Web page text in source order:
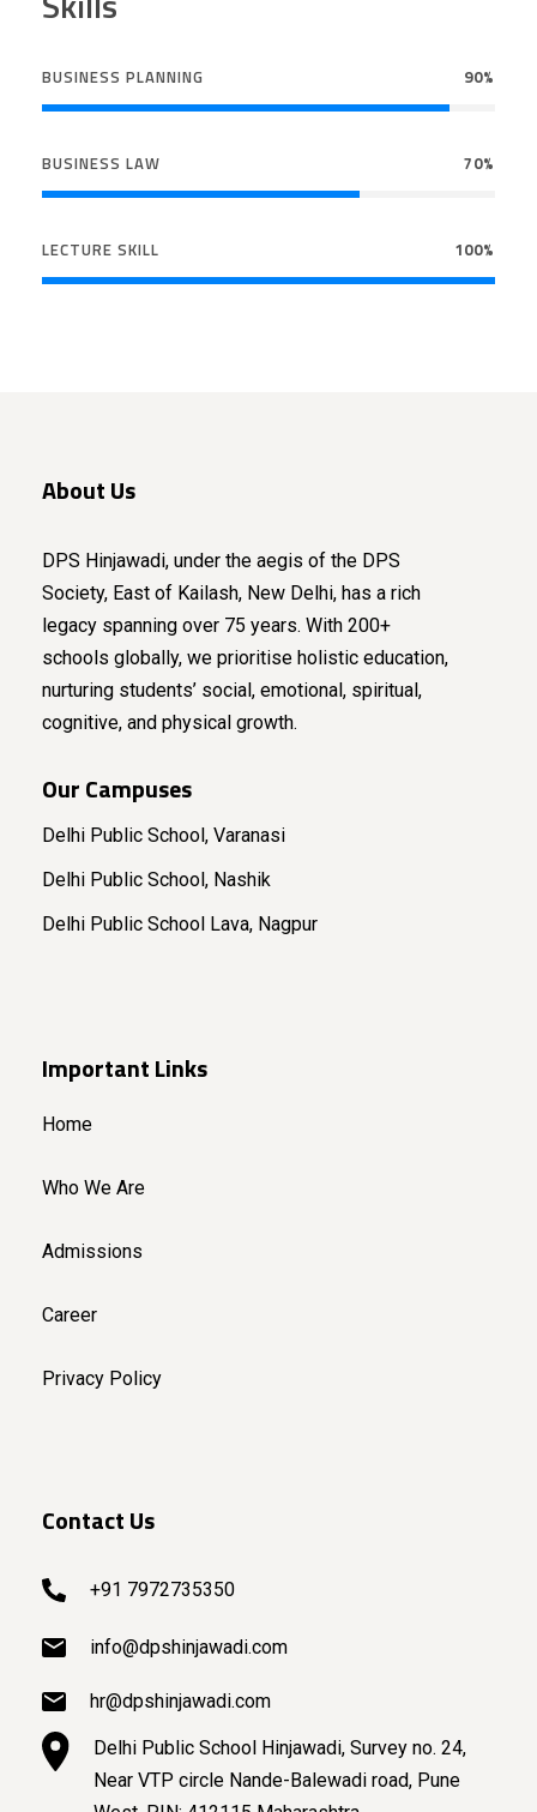
BUSINESS PLANNING 90%
BUSINESS LAW 70%
LECTURE SKILL 100%
About Us
DPS Hinjawadi, under the aegis of the DPS
Society, East of Kailash, New Delhi, has a rich
legacy spanning over 75 years. With 200+
schools globally, we prioritise holistic education,
nurturing students’ social, emotional, spiritual,
cognitive, and physical growth.
Our Campuses
Delhi Public School, Varanasi
Delhi Public School, Nashik
Delhi Public School Lava, Nagpur
Important Links
Home
Who We Are
Admissions
Career
Privacy Policy
Contact Us
+91 7972735350
info@dpshinjawadi.com
hr@dpshinjawadi.com
Delhi Public School Hinjawadi, Survey no. 24,
Near VTP circle Nande-Balewadi road, Pune